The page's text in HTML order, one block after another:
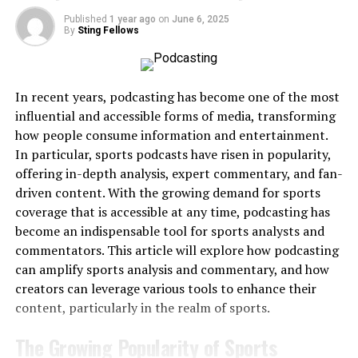
events but stumble when managing a wedding timeline.
Weddings require skill in handling multiple genres, age
groups, and formalities.
services and can demonstrate experience with
receptions, ceremonies, and corporate-style
professionalism.
Mistake 3: Ignoring the Playlist
Details
Couples sometimes assume the DJ will “just know what
to play.” Without communication, this can lead to
missed favorite songs or tracks that don’t fit the
couple’s vision.
Professionalism
– A stage adds structure and
– Engineered platforms protect performers,
speakers, and guests.
Flexibility– Rental stages can be adapted in size,
shape, and design.
Integration
– Stages support lighting, audio, and
video equipment.
These foundations apply across all event types, but the
execution varies depending on whether the event is
personal, artistic, or professional.
Stage Rentals for Weddings
Published 1 year ago on June 6, 2025
By Sting Fellows
In recent years, podcasting has become one of the most
influential and accessible forms of media, transforming
how people consume information and entertainment.
In particular, sports podcasts have risen in popularity,
offering in-depth analysis, expert commentary, and fan-
driven content. With the growing demand for sports
coverage that is accessible at any time, podcasting has
become an indispensable tool for sports analysts and
commentators. This article will explore how podcasting
can amplify sports analysis and commentary, and how
creators can leverage various tools to enhance their
content, particularly in the realm of sports.